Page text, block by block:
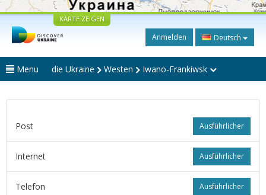
KARTE ZEIGEN
Anmelden Deutsch
Menu die Ukraine Westen Iwano-Frankiwsk
Ausführlicher
Post
Ausführlicher
Internet
Ausführlicher
Telefon